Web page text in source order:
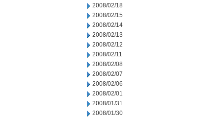
2008/02/18
2008/02/15
2008/02/14
2008/02/13
2008/02/12
2008/02/11
2008/02/08
2008/02/07
2008/02/06
2008/02/01
2008/01/31
2008/01/30